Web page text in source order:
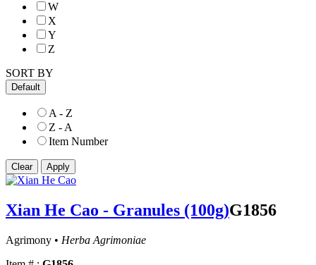
W
X
Y
Z
SORT BY
Default
A - Z
Z - A
Item Number
Xian He Cao - Granules (100g)G1856
Agrimony • Herba Agrimoniae